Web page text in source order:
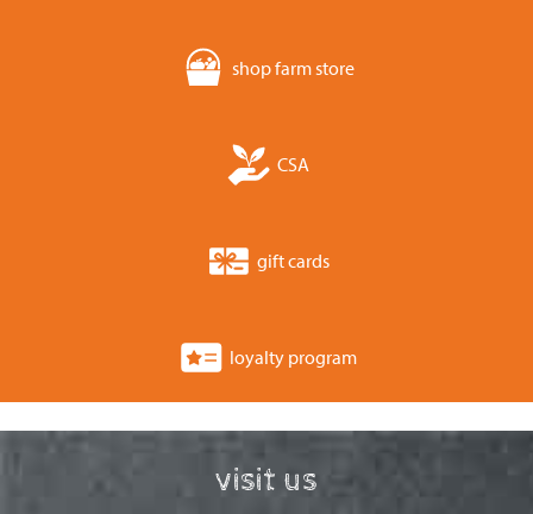
shop farm store
CSA
gift cards
loyalty program
visit us